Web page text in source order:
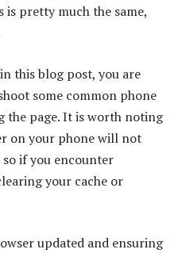
pretty much the same,
in this blog post, you are
some common phone
the page. It is worth noting
on your phone will not
so if you encounter
your cache or
updated and ensuring